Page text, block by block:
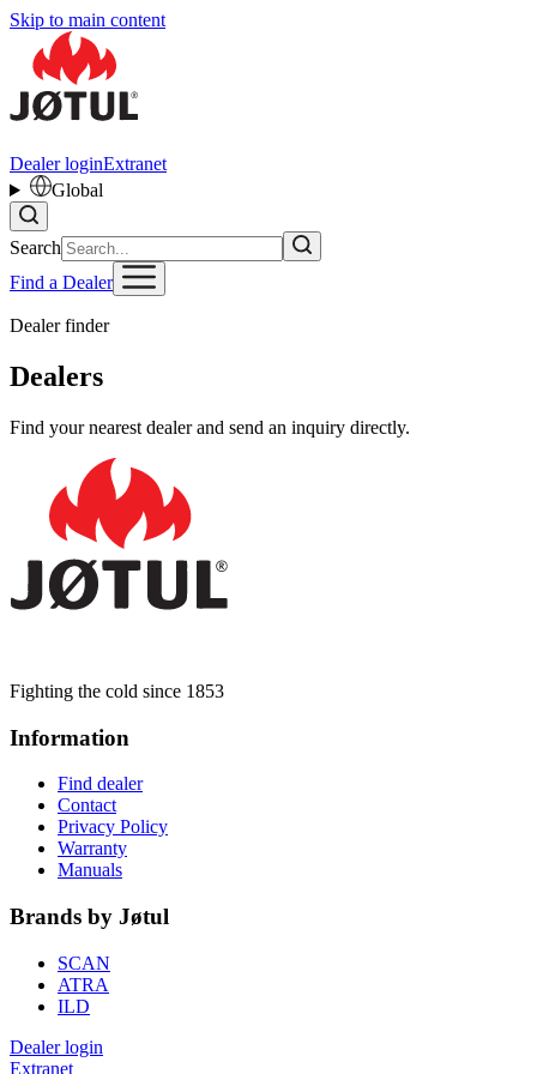
Skip to main content
Dealer loginExtranet
Global
Search
Find a Dealer
Dealer finder
Dealers
Find your nearest dealer and send an inquiry directly.
Fighting the cold since 1853
Information
Find dealer
Contact
Privacy Policy
Warranty
Manuals
Brands by Jøtul
SCAN
ATRA
ILD
Dealer login
Extranet